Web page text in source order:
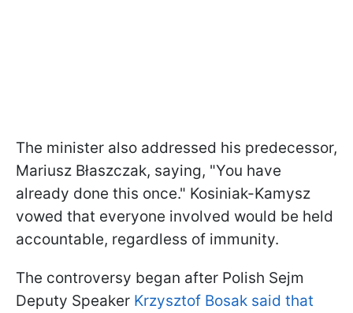
The minister also addressed his predecessor,
Mariusz Błaszczak, saying, "You have
already done this once." Kosiniak-Kamysz
vowed that everyone involved would be held
accountable, regardless of immunity.
The controversy began after Polish Sejm
Deputy Speaker Krzysztof Bosak said that